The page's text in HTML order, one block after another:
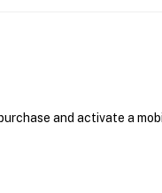
and activate a